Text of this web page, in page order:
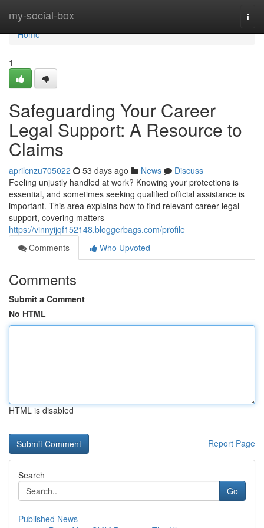
my-social-box
Home
Home
1
Safeguarding Your Career
Legal Support: A Resource to
Claims
aprilcnzu705022 53 days ago News
Discuss
Feeling unjustly handled at work? Knowing your protections is
essential, and sometimes seeking qualified official assistance is
important. This area explains how to find relevant career legal
support, covering matters
https://vinnyijqf152148.bloggerbags.com/profile
Comments
Who Upvoted
Comments
Submit a Comment
No HTML
HTML is disabled
Report Page
Search
Go
Published News